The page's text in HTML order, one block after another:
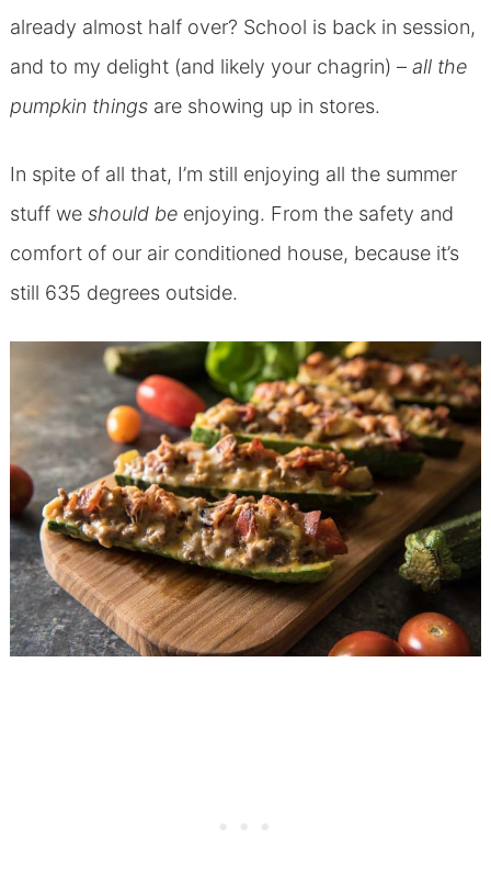
already almost half over? School is back in session,
and to my delight (and likely your chagrin) – all the
pumpkin thingsare showing up in stores.
In spite of all that, I’m still enjoying all the summer
stuff we should beenjoying. From the safety and
comfort of our air conditioned house, because it’s
still 635 degrees outside.